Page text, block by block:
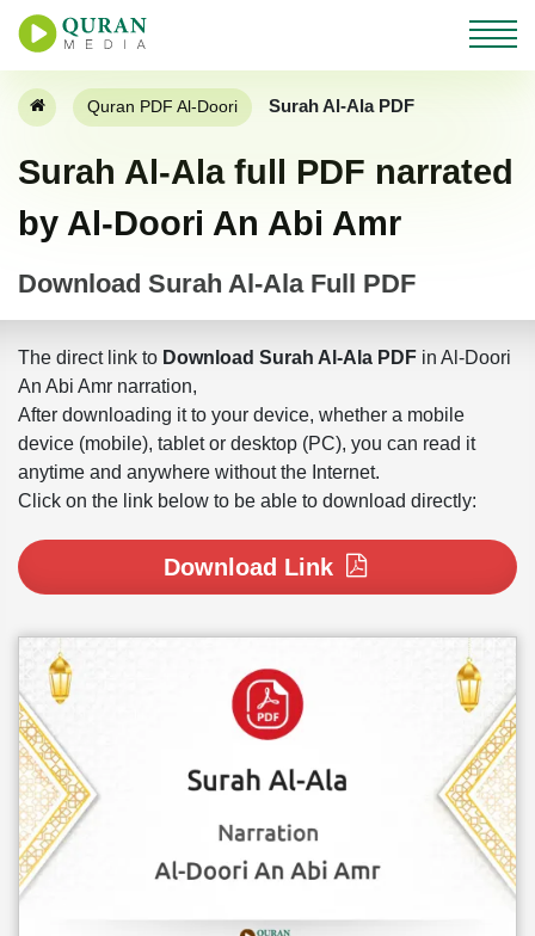
Quran PDF Al-Doori Surah Al-Ala PDF
Surah Al-Ala full PDF narrated
by Al-Doori An Abi Amr
Download Surah Al-Ala Full PDF
The direct link to Download Surah Al-Ala PDF in Al-Doori
An Abi Amr narration,
After downloading it to your device, whether a mobile
device (mobile), tablet or desktop (PC), you can read it
anytime and anywhere without the Internet.
Click on the link below to be able to download directly:
Download Link